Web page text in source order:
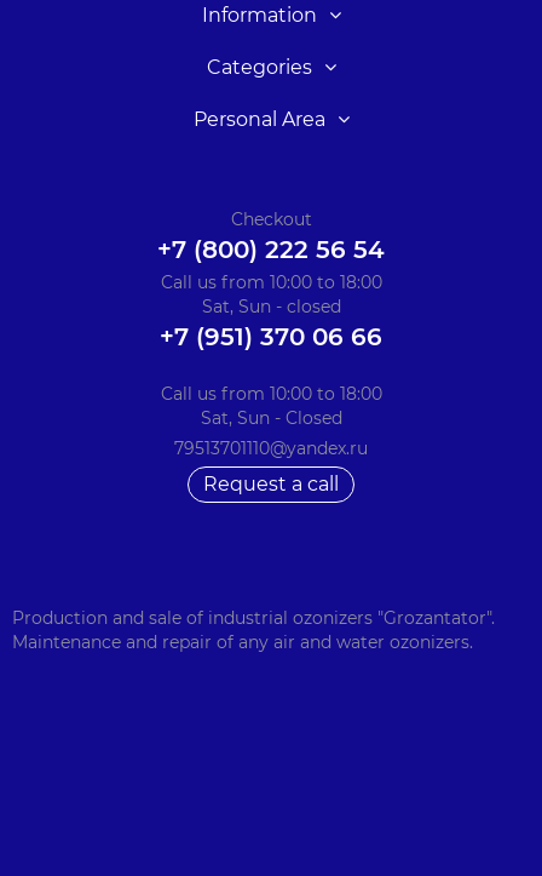
Information
Categories
Personal Area
Checkout
+7 (800) 222 56 54
Call us from 10:00 to 18:00
Sat, Sun - closed
+7 (951) 370 06 66
Call us from 10:00 to 18:00
Sat, Sun - Closed
79513701110@yandex.ru
Request a call
Production and sale of industrial ozonizers "Grozantator".
Maintenance and repair of any air and water ozonizers.